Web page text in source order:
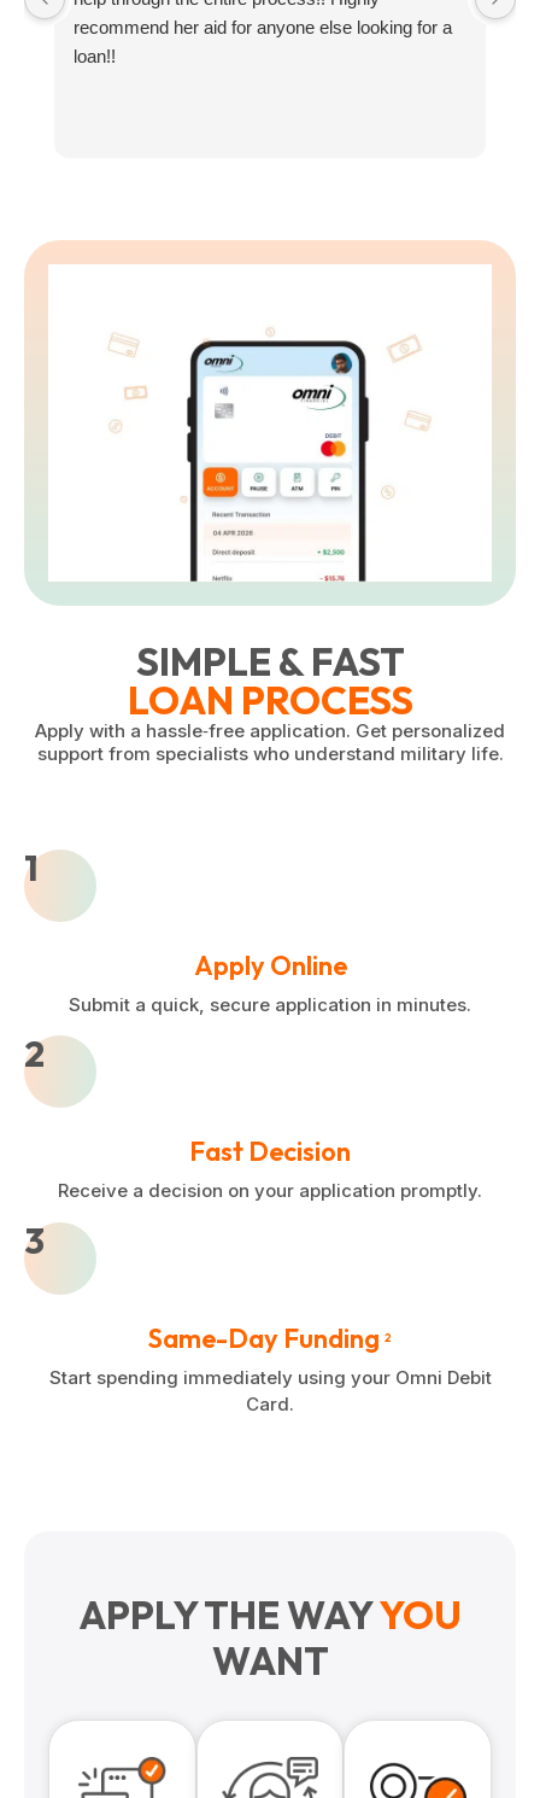
recommend her aid for anyone else looking for a
loan!!
SIMPLE & FAST
LOAN PROCESS
Apply with a hassle‑free application. Get personalized
support from specialists who understand military life.
1
Apply Online
Submit a quick, secure application in minutes.
2
Fast Decision
Receive a decision on your application promptly.
3
Same-Day Funding 2
Start spending immediately using your Omni Debit
Card.
APPLY THE WAYYOU
WANT